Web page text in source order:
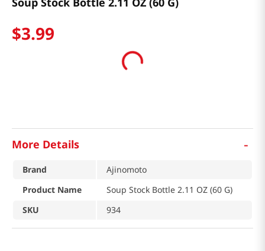
$3.99
More Details -
Brand
Ajinomoto
Product Name
Soup Stock Bottle 2.11 OZ (60 G)
SKU
934